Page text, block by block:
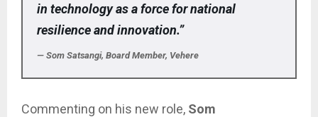
in technology as a force for national
resilience and innovation.”
— Som Satsangi, Board Member, Vehere
Commenting on his new role, Som